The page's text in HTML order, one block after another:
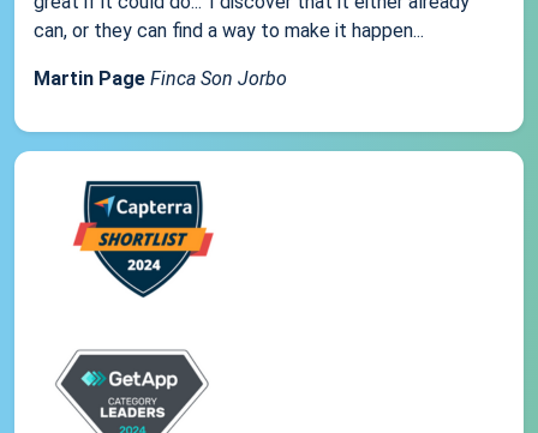
can, or they can find a way to make it happen...
Martin Page Finca Son Jorbo